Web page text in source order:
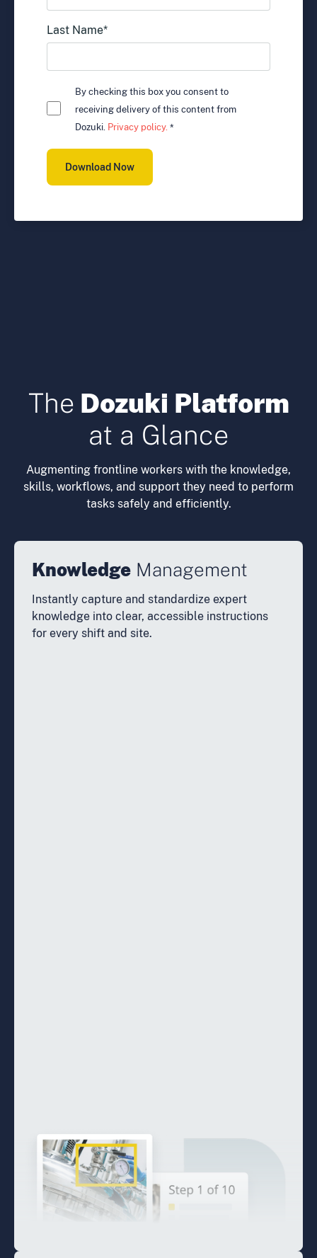
Last Name*
By checking this box you consent to
receiving delivery of this content from
Dozuki. Privacy policy. *
The Dozuki Platform
at a Glance
Augmenting frontline workers with the knowledge,
skills, workflows, and support they need to perform
tasks safely and efficiently.
Knowledge Management
Instantly capture and standardize expert
knowledge into clear, accessible instructions
for every shift and site.